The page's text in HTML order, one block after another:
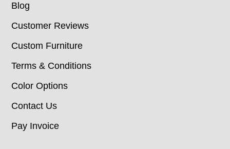
Blog
Customer Reviews
Custom Furniture
Terms & Conditions
Color Options
Contact Us
Pay Invoice